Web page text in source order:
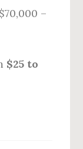
$70,000 –
$25 to